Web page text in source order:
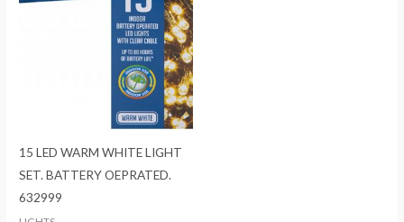
15 LED WARM WHITE LIGHT
SET. BATTERY OEPRATED.
632999